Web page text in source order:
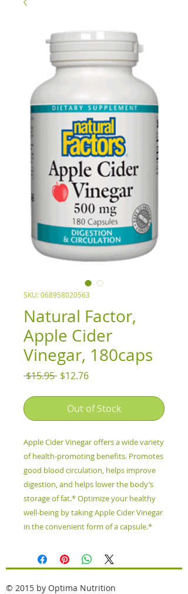
SKU: 068958020563
Natural Factor,
Apple Cider
Vinegar, 180caps
$15.95 Regular
$12.76Sale
Out of Stock
Apple Cider Vinegar offers a wide variety
of health-promoting benefits. Promotes
good blood circulation, helps improve
digestion, and helps lower the body’s
storage of fat.* Optimize your healthy
well-being by taking Apple Cider Vinegar
in the convenient form of a capsule.*
© 2015 by Optima Nutrition